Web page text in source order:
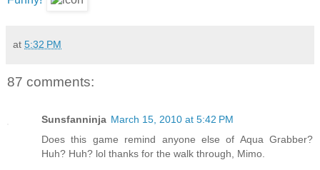
at 5:32 PM
87 comments:
Sunsfanninja March 15, 2010 at 5:42 PM
Does this game remind anyone else of Aqua Grabber?
Huh? Huh? lol thanks for the walk through, Mimo.